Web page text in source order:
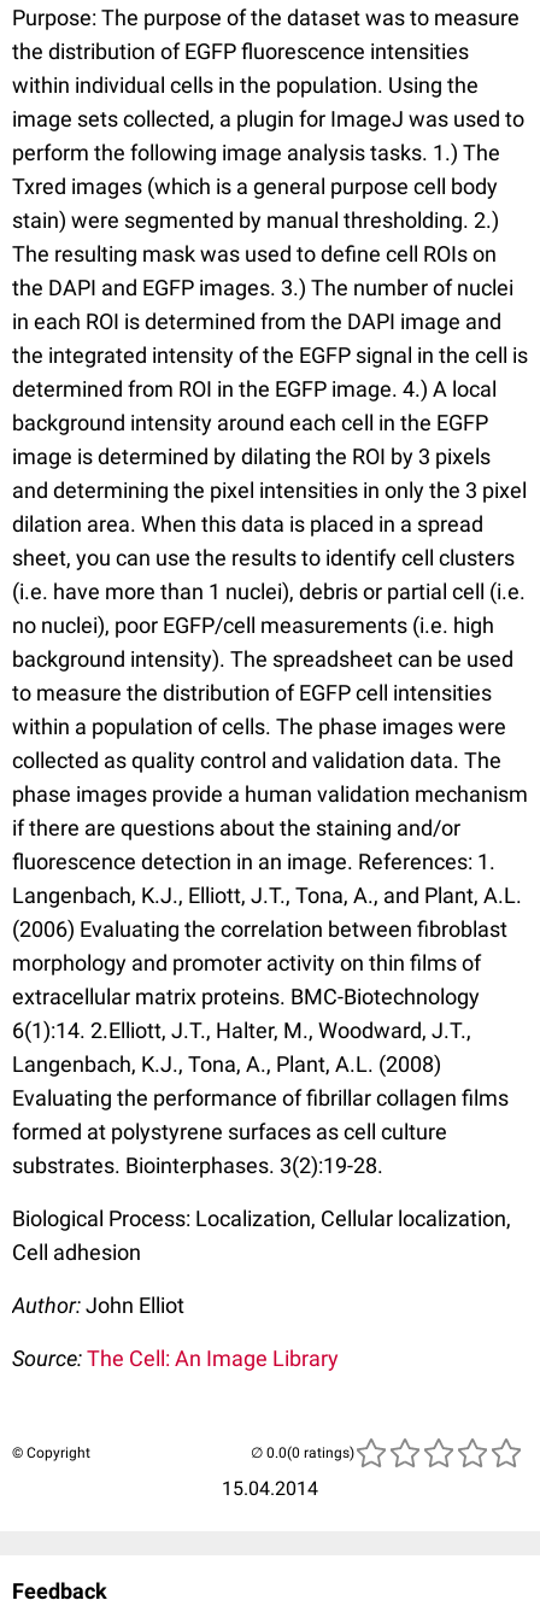
Purpose: The purpose of the dataset was to measure
the distribution of EGFP fluorescence intensities
within individual cells in the population. Using the
image sets collected, a plugin for ImageJ was used to
perform the following image analysis tasks. 1.) The
Txred images (which is a general purpose cell body
stain) were segmented by manual thresholding. 2.)
The resulting mask was used to define cell ROIs on
the DAPI and EGFP images. 3.) The number of nuclei
in each ROI is determined from the DAPI image and
the integrated intensity of the EGFP signal in the cell is
determined from ROI in the EGFP image. 4.) A local
background intensity around each cell in the EGFP
image is determined by dilating the ROI by 3 pixels
and determining the pixel intensities in only the 3 pixel
dilation area. When this data is placed in a spread
sheet, you can use the results to identify cell clusters
(i.e. have more than 1 nuclei), debris or partial cell (i.e.
no nuclei), poor EGFP/cell measurements (i.e. high
background intensity). The spreadsheet can be used
to measure the distribution of EGFP cell intensities
within a population of cells. The phase images were
collected as quality control and validation data. The
phase images provide a human validation mechanism
if there are questions about the staining and/or
fluorescence detection in an image. References: 1.
Langenbach, K.J., Elliott, J.T., Tona, A., and Plant, A.L.
(2006) Evaluating the correlation between fibroblast
morphology and promoter activity on thin films of
extracellular matrix proteins. BMC-Biotechnology
6(1):14. 2.Elliott, J.T., Halter, M., Woodward, J.T.,
Langenbach, K.J., Tona, A., Plant, A.L. (2008)
Evaluating the performance of fibrillar collagen films
formed at polystyrene surfaces as cell culture
substrates. Biointerphases. 3(2):19-28.
Biological Process: Localization, Cellular localization,
Cell adhesion
Author:John Elliot
Source:The Cell: An Image Library
© Copyright
15.04.2014
(0 ratings)
Feedback